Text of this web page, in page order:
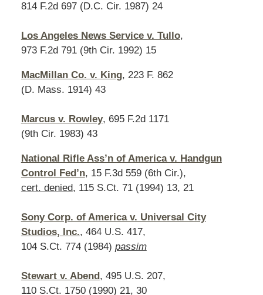
814 F.2d 697 (D.C. Cir. 1987) 24
Los Angeles News Service v. Tullo,
973 F.2d 791 (9th Cir. 1992) 15
MacMillan Co. v. King, 223 F. 862
(D. Mass. 1914) 43
Marcus v. Rowley, 695 F.2d 1171
(9th Cir. 1983) 43
National Rifle Ass’n of America v. Handgun
Control Fed’n, 15 F.3d 559 (6th Cir.),
cert. denied, 115 S.Ct. 71 (1994) 13, 21
Sony Corp. of America v. Universal City
Studios, Inc., 464 U.S. 417,
104 S.Ct. 774 (1984) passim
Stewart v. Abend , 495 U.S. 207,
110 S.Ct. 1750 (1990) 21, 30